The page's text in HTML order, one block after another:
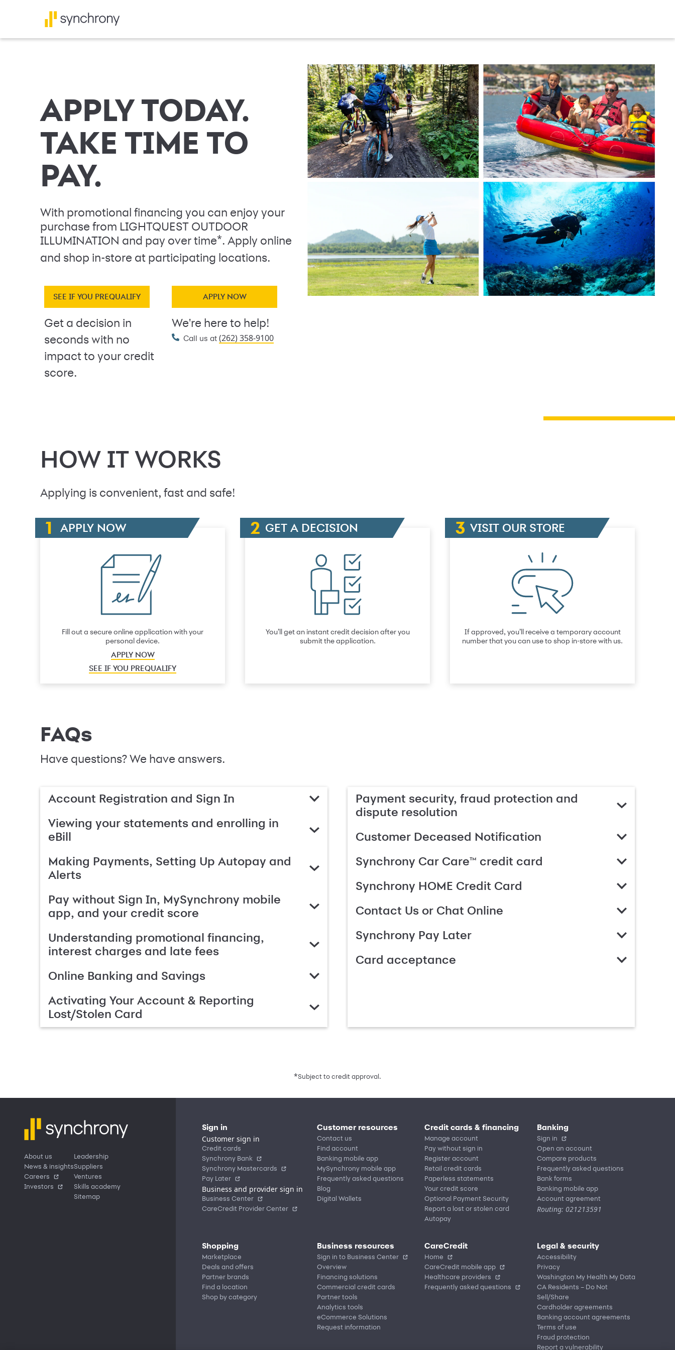
APPLY TODAY.
TAKE TIME TO
PAY.
With promotional financing you can enjoy your
purchase from LIGHTQUEST OUTDOOR
ILLUMINATION and pay over time*. Apply online
and shop in-store at participating locations.
SEE IF YOU PREQUALIFY
Get a decision in
seconds with no
impact to your credit
score.
APPLY NOW
We're here to help!
Call us at (262) 358-9100
HOW IT WORKS
Applying is convenient, fast and safe!
APPLY NOW
Fill out a secure online application with your
personal device.
APPLY NOW
SEE IF YOU PREQUALIFY
GET A DECISION
You’ll get an instant credit decision after you
submit the application.
VISIT OUR STORE
If approved, you’ll receive a temporary account
number that you can use to shop in-store with us.
FAQs
Have questions? We have answers.
Account Registration and Sign In
Viewing your statements and enrolling in
eBill
Making Payments, Setting Up Autopay and
Alerts
Pay without Sign In, MySynchrony mobile
app, and your credit score
Understanding promotional financing,
interest charges and late fees
Online Banking and Savings
Activating Your Account & Reporting
Lost/Stolen Card
Payment security, fraud protection and
dispute resolution
Customer Deceased Notification
Synchrony Car Care™ credit card
Synchrony HOME Credit Card
Contact Us or Chat Online
Synchrony Pay Later
Card acceptance
*Subject to credit approval.
About us
News & insights
Careers
Investors
Leadership
Suppliers
Ventures
Skills academy
Sitemap
Sign in
Customer sign in
Credit cards
Synchrony Bank
Synchrony Mastercards
Pay Later
Business and provider sign in
Business Center
CareCredit Provider Center
Customer resources
Contact us
Find account
Banking mobile app
MySynchrony mobile app
Frequently asked questions
Blog
Digital Wallets
Credit cards & financing
Manage account
Pay without sign in
Register account
Retail credit cards
Paperless statements
Your credit score
Optional Payment Security
Report a lost or stolen card
Autopay
Banking
Sign in
Open an account
Compare products
Frequently asked questions
Bank forms
Banking mobile app
Account agreement
Routing: 021213591
Shopping
Marketplace
Deals and offers
Partner brands
Find a location
Shop by category
Business resources
Sign in to Business Center
Overview
Financing solutions
Commercial credit cards
Partner tools
Analytics tools
eCommerce Solutions
Request information
CareCredit
Home
CareCredit mobile app
Healthcare providers
Frequently asked questions
Legal & security
Accessibility
Privacy
Washington My Health My Data
CA Residents – Do Not
Sell/Share
Cardholder agreements
Banking account agreements
Terms of use
Fraud protection
Report a vulnerability